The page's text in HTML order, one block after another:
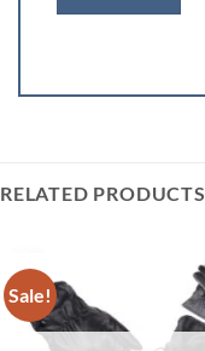
RELATED PRODUCTS
Sale!